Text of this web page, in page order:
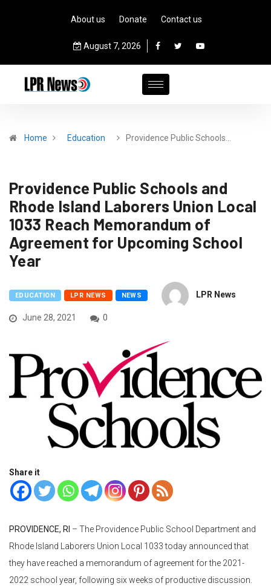
About us Donate Contact us
August 7, 2026
Home Education Providence Public Schools…
Providence Public Schools and
Rhode Island Laborers Union Local
1033 Reach Memorandum of
Agreement for Upcoming School
Year
EDUCATION LPR NEWS NEWS LPR News
June 28, 2021 0
Share it
PROVIDENCE, RI – The Providence Public School Department and
Rhode Island Laborers Union Local 1033 today announced that
they have reached a memorandum of agreement for the 2021-
2022 school year, following six weeks of productive discussion.